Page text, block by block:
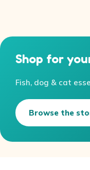
Shop for
Fish, dog & cat
Browse the